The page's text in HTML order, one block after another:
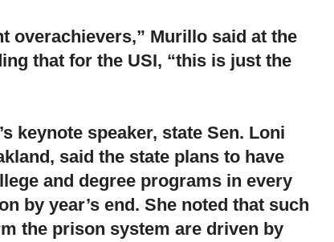
overachievers,” Murillo said at the
that for the USI, “this is just the
keynote speaker, state Sen. Loni
said the state plans to have
and degree programs in every
by year’s end. She noted that such
the prison system are driven by